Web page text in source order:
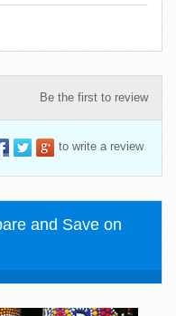
Be the first to review
to write a review
and Save on